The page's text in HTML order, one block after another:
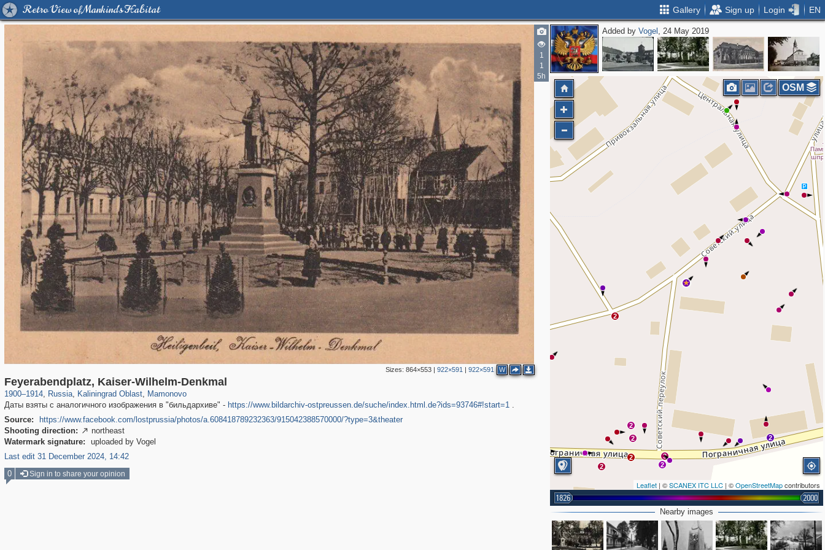
Retro View of Mankind's Habitat Gallery Sign up Login EN
1
1
5h
Sizes: 864×553| 922×591 | 922×591 W
Feyerabendplatz, Kaiser-Wilhelm-Denkmal
1900–1914, Russia
1,406,034 29,243
, Kaliningrad Oblast
26,071 144
, Mamonovo
131 1
Даты взяты с аналогичного изображения в "бильдархиве" - https://www.bildarchiv-ostpreussen.de/suche/index.html.de?ids=93746#!start=1.
Source:
https://www.facebook.com/lostprussia/photos/a.608418789232363/915042388570000/?type=3&theater
Shooting direction:  northeast
Watermark signature:
uploaded by Vogel
Last edit 31 December 2024, 14:42
Added byVogel , 24 May 2019
2
4
3
2
2
2
2
2
2
Leaflet | ©SCANEX ITC LLC | ©OpenStreetMapcontributors
1826 2000
OSM
Nearby images
0 Sign in to share your opinion